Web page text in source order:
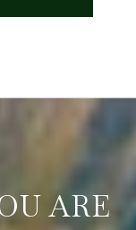
ARE